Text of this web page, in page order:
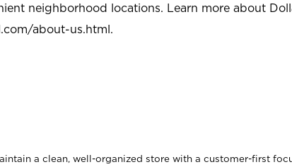
neighborhood locations. Learn more about
about-us.html.
a clean, well-organized store with a customer-first